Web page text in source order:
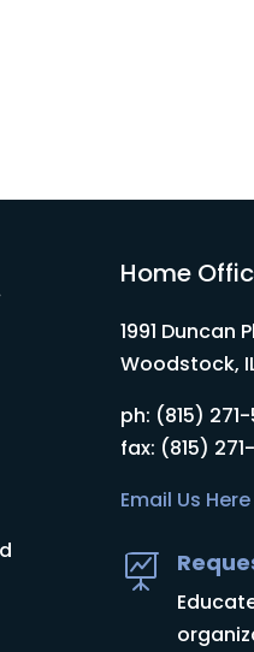
Home
1991 Duncan
Woodstock,
ph: (815)
fax: (815)
Email Us Here
